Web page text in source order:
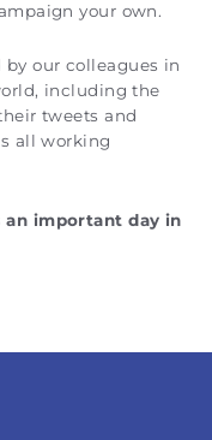
your own.
by our colleagues in
including the
tweets and
all working
important day in